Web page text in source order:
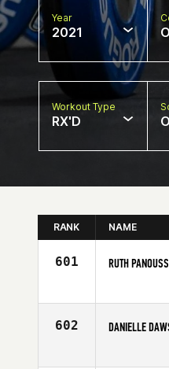
Year
2021
Workout Type
RX'D
RANK NAME
601 RUTH
Affiliate
602 DANIELLE
Affiliate